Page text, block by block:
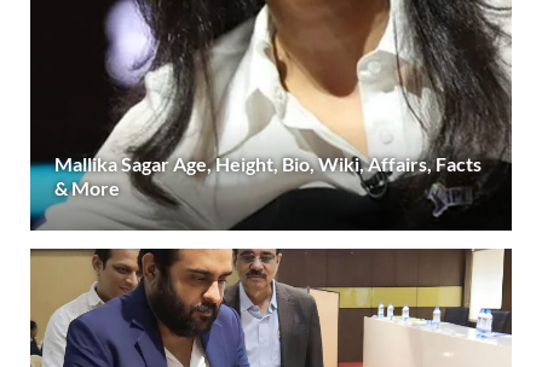
Mallika Sagar Age, Height, Bio, Wiki, Affairs, Facts
& More